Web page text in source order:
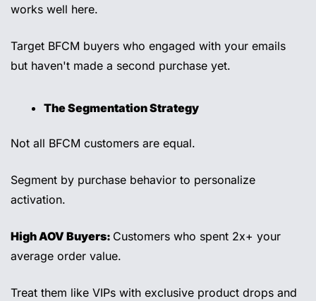
works well here.
Target BFCM buyers who engaged with your emails
but haven't made a second purchase yet.
The Segmentation Strategy
Not all BFCM customers are equal.
Segment by purchase behavior to personalize
activation.
High AOV Buyers: Customers who spent 2x+ your
average order value.
Treat them like VIPs with exclusive product drops and